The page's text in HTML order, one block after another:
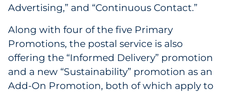
Advertising,” and “Continuous Contact.”
Along with four of the five Primary
Promotions, the postal service is also
offering the “Informed Delivery” promotion
and a new “Sustainability” promotion as an
Add-On Promotion, both of which apply to